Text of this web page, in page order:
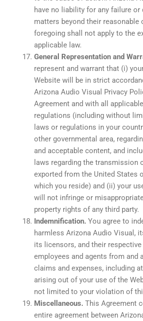
have no liability for any failure or
matters beyond their reasonable
foregoing shall not apply to the
applicable law.
General Representation and
represent and warrant that (i)
Website will be in strict
Arizona Audio Visual Privacy
Agreement and with all
regulations (including without
laws or regulations in your
other governmental area,
and acceptable content, and
laws regarding the transmission
exported from the United States
which you reside) and (ii) your
will not infringe or
property rights of any third party.
Indemnification. You agree to
harmless Arizona Audio Visual,
its licensors, and their
employees and agents from and
claims and expenses, including
arising out of your use of the
not limited to your violation of
Miscellaneous. This Agreement
entire agreement between